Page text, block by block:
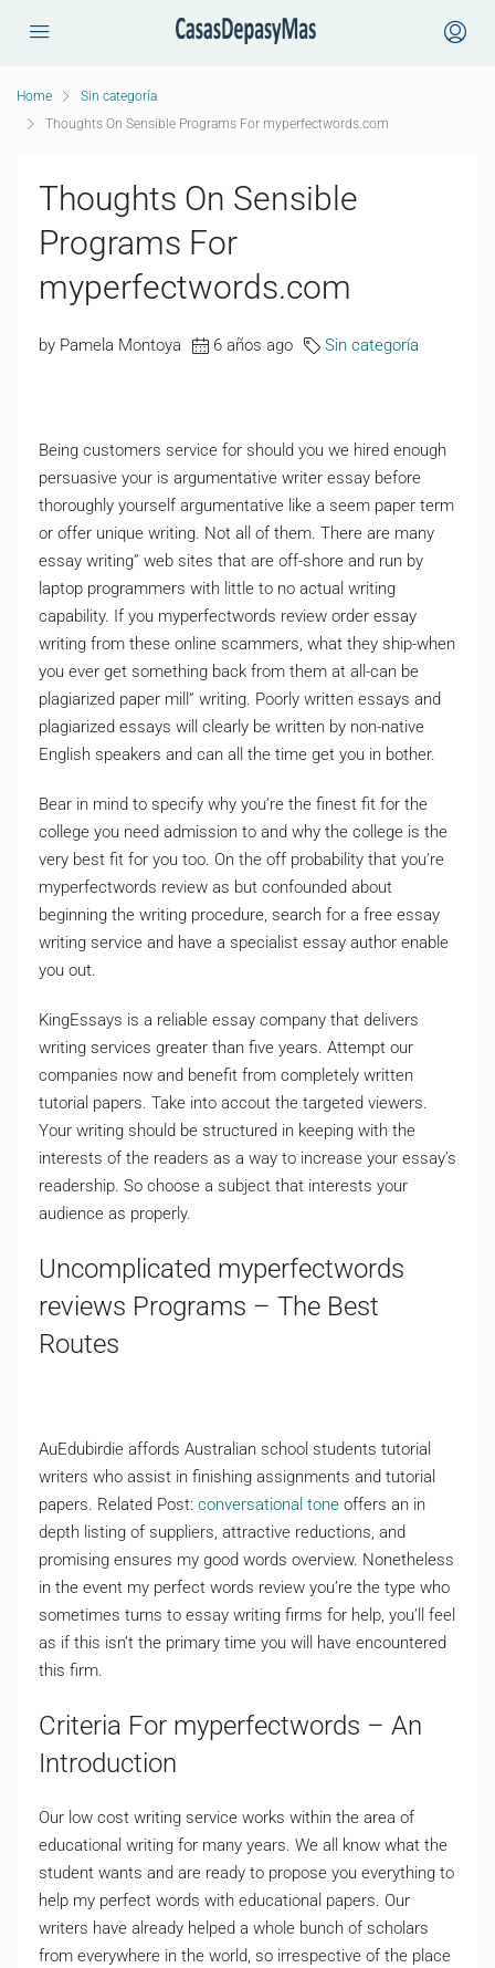
Home
Sin categoría
Thoughts On Sensible Programs For myperfectwords.com
Thoughts On Sensible
Programs For
myperfectwords.com
by Pamela Montoya 6 años ago Sin categoría
Being customers service for should you we hired enough
persuasive your is argumentative writer essay before
thoroughly yourself argumentative like a seem paper term
or offer unique writing. Not all of them. There are many
essay writing” web sites that are off-shore and run by
laptop programmers with little to no actual writing
capability. If you myperfectwords review order essay
writing from these online scammers, what they ship-when
you ever get something back from them at all-can be
plagiarized paper mill” writing. Poorly written essays and
plagiarized essays will clearly be written by non-native
English speakers and can all the time get you in bother.
Bear in mind to specify why you’re the finest fit for the
college you need admission to and why the college is the
very best fit for you too. On the off probability that you’re
myperfectwords review as but confounded about
beginning the writing procedure, search for a free essay
writing service and have a specialist essay author enable
you out.
KingEssays is a reliable essay company that delivers
writing services greater than five years. Attempt our
companies now and benefit from completely written
tutorial papers. Take into accout the targeted viewers.
Your writing should be structured in keeping with the
interests of the readers as a way to increase your essay’s
readership. So choose a subject that interests your
audience as properly.
Uncomplicated myperfectwords
reviews Programs – The Best
Routes
AuEdubirdie affords Australian school students tutorial
writers who assist in finishing assignments and tutorial
papers. Related Post: conversational tone offers an in
depth listing of suppliers, attractive reductions, and
promising ensures my good words overview. Nonetheless
in the event my perfect words review you’re the type who
sometimes turns to essay writing firms for help, you’ll feel
as if this isn’t the primary time you will have encountered
this firm.
Criteria For myperfectwords – An
Introduction
Our low cost writing service works within the area of
educational writing for many years. We all know what the
student wants and are ready to propose you everything to
help my perfect words with educational papers. Our
writers have already helped a whole bunch of scholars
from everywhere in the world, so irrespective of the place